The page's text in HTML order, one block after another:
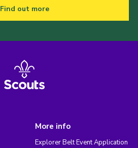
Find out more
More info
Explorer Belt Event Application